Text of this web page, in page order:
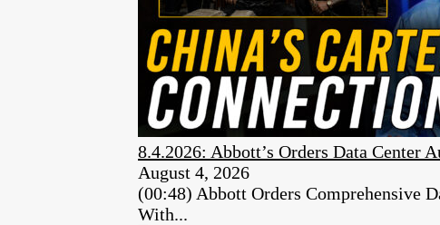
8.4.2026: Abbott’s Orders Data Center
August 4, 2026
(00:48) Abbott Orders Comprehensive
With...